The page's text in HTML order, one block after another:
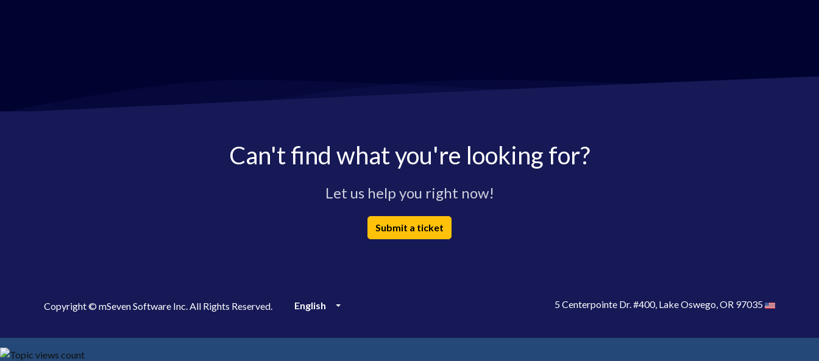
Can't find what you're looking for?
Let us help you right now!
Submit a ticket
Copyright © mSeven Software Inc. All Rights Reserved. English 5 Centerpointe Dr. #400, Lake Oswego, OR 97035